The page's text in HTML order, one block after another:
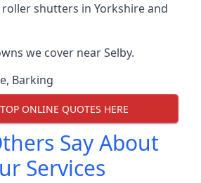
shutters in Yorkshire and
we cover near Selby.
, Barking
ONLINE QUOTES HERE
Say About
Services